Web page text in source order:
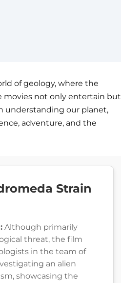
of geology, where the
movies not only entertain but
understanding our planet,
adventure, and the
Strain
Although primarily
threat, the film
in the team of
an alien
showcasing the